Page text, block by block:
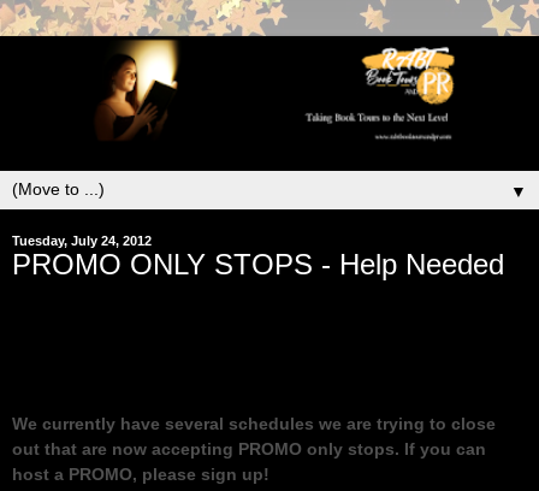
▼
Tuesday, July 24, 2012
PROMO ONLY STOPS - Help Needed
We currently have several schedules we are trying to close
out that are now accepting PROMO only stops. If you can
host a PROMO, please sign up!